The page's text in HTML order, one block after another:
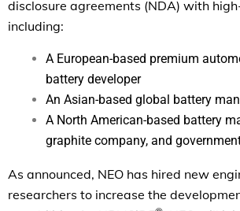
disclosure agreements (NDA) with
including:
A European-based premium
battery developer
An Asian-based global battery
A North American-based battery
graphite company, and
As announced, NEO has hired new
researchers to increase the